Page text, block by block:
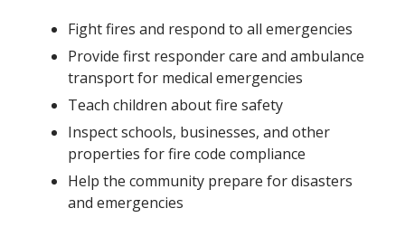
Fight fires and respond to all emergencies
Provide first responder care and ambulance
transport for medical emergencies
Teach children about fire safety
Inspect schools, businesses, and other
properties for fire code compliance
Help the community prepare for disasters
and emergencies